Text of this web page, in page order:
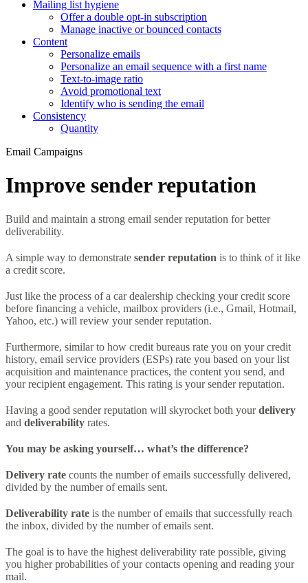
Mailing list hygiene
Offer a double opt-in subscription
Manage inactive or bounced contacts
Content
Personalize emails
Personalize an email sequence with a first name
Text-to-image ratio
Avoid promotional text
Identify who is sending the email
Consistency
Quantity
Email Campaigns
Improve sender reputation
Build and maintain a strong email sender reputation for better
deliverability.
A simple way to demonstrate sender reputation is to think of it like
a credit score.
Just like the process of a car dealership checking your credit score
before financing a vehicle, mailbox providers (i.e., Gmail, Hotmail,
Yahoo, etc.) will review your sender reputation.
Furthermore, similar to how credit bureaus rate you on your credit
history, email service providers (ESPs) rate you based on your list
acquisition and maintenance practices, the content you send, and
your recipient engagement. This rating is your sender reputation.
Having a good sender reputation will skyrocket both yourdelivery
and deliverability rates.
You may be asking yourself… what’s the difference?
Delivery rate counts the number of emails successfully delivered,
divided by the number of emails sent.
Deliverability rate is the number of emails that successfully reach
the inbox, divided by the number of emails sent.
The goal is to have the highest deliverability rate possible, giving
you higher probabilities of your contacts opening and reading your
mail.